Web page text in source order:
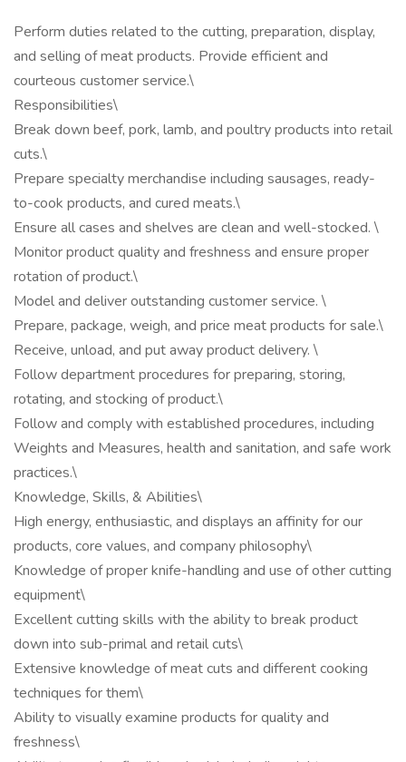
Perform duties related to the cutting, preparation, display,
and selling of meat products. Provide efficient and
courteous customer service.\
Responsibilities\
Break down beef, pork, lamb, and poultry products into retail
cuts.\
Prepare specialty merchandise including sausages, ready-
to-cook products, and cured meats.\
Ensure all cases and shelves are clean and well-stocked. \
Monitor product quality and freshness and ensure proper
rotation of product.\
Model and deliver outstanding customer service. \
Prepare, package, weigh, and price meat products for sale.\
Receive, unload, and put away product delivery. \
Follow department procedures for preparing, storing,
rotating, and stocking of product.\
Follow and comply with established procedures, including
Weights and Measures, health and sanitation, and safe work
practices.\
Knowledge, Skills, & Abilities\
High energy, enthusiastic, and displays an affinity for our
products, core values, and company philosophy\
Knowledge of proper knife-handling and use of other cutting
equipment\
Excellent cutting skills with the ability to break product
down into sub-primal and retail cuts\
Extensive knowledge of meat cuts and different cooking
techniques for them\
Ability to visually examine products for quality and
freshness\